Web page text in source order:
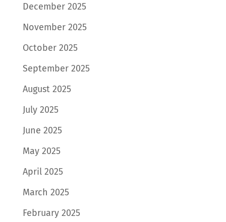
December 2025
November 2025
October 2025
September 2025
August 2025
July 2025
June 2025
May 2025
April 2025
March 2025
February 2025